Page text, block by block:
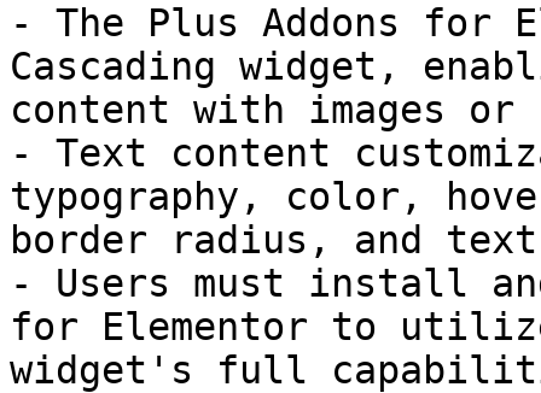
- The Plus Addons for
Cascading widget,
content with images
- Text content
typography, color,
border radius, and text
- Users must install
for Elementor to
widget's full